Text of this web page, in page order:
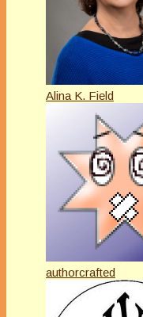
Alina K. Field
authorcrafted